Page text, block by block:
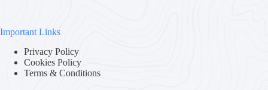
Important Links
Privacy Policy
Cookies Policy
Terms & Conditions